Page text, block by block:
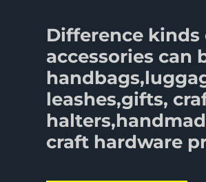
Difference kinds
accessories can
leashes,gifts,
craft hardware